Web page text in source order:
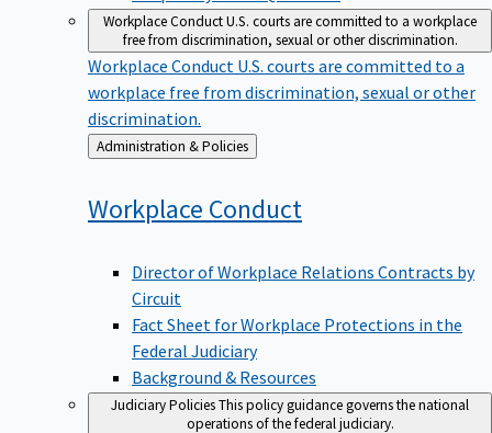
Workplace ConductU.S. courts are committed to a workplace
free from discrimination, sexual or other discrimination.
Workplace Conduct U.S. courts are committed to a
workplace free from discrimination, sexual or other
discrimination.
Back
to
Administration & Policies
Workplace Conduct
Director of Workplace Relations Contracts by
Circuit
Fact Sheet for Workplace Protections in the
Federal Judiciary
Background & Resources
Judiciary PoliciesThis policy guidance governs the national
operations of the federal judiciary.